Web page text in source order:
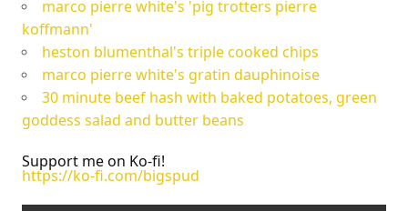
marco pierre white's 'pig trotters pierre
koffmann'
heston blumenthal's triple cooked chips
marco pierre white's gratin dauphinoise
30 minute beef hash with baked potatoes, green
goddess salad and butter beans
Support me on Ko-fi!
https://ko-fi.com/bigspud